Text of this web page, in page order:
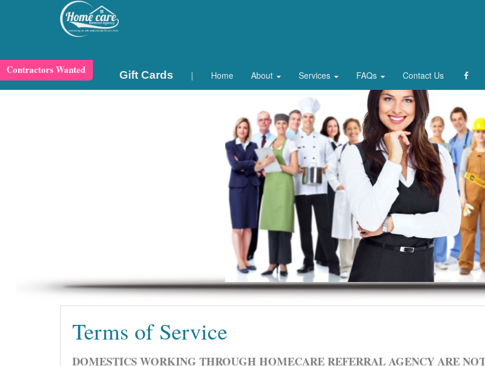
Gift Cards | Home About Services FAQs Contact Us
Terms of Service
DOMESTICS WORKING THROUGH HOMECARE REFERRAL AGENCY ARE
Contractors Wanted